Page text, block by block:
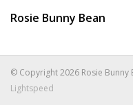
TRAVEL
BIRD
FISH
Rosie Bunny Bean
© Copyright 2026 Rosie
Lightspeed